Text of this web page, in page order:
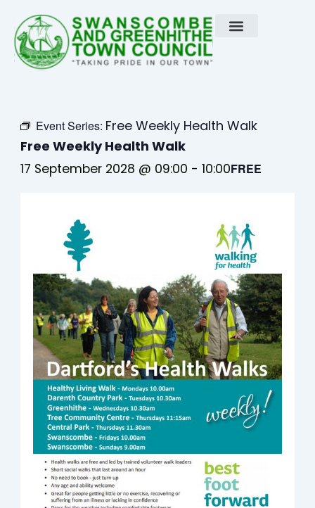
content
Event Series: Free Weekly Health Walk
Free Weekly Health Walk
17 September 2028 @ 09:00 -10:00FREE